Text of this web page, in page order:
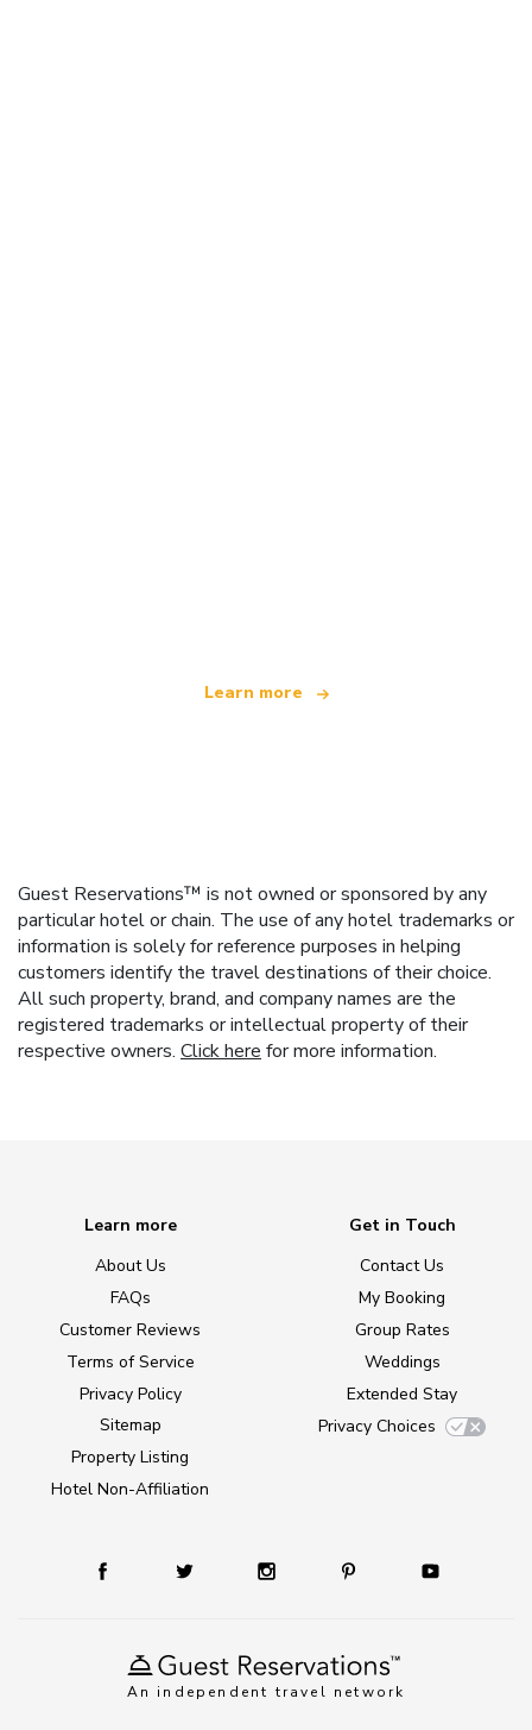
Learn more
Guest Reservations™ is not owned or sponsored by any
particular hotel or chain. The use of any hotel trademarks or
information is solely for reference purposes in helping
customers identify the travel destinations of their choice.
All such property, brand, and company names are the
registered trademarks or intellectual property of their
respective owners. Click here for more information.
An independent travel network
Learn more
About Us
FAQs
Customer Reviews
Terms of Service
Privacy Policy
Sitemap
Property Listing
Hotel Non-Affiliation
Get in Touch
Contact Us
My Booking
Group Rates
Weddings
Extended Stay
Privacy Choices